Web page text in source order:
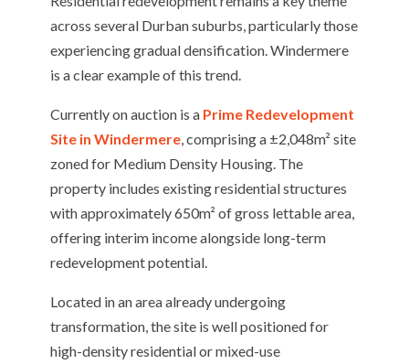
across several Durban suburbs, particularly those
experiencing gradual densification. Windermere
is a clear example of this trend.
Currently on auction is a Prime Redevelopment
Site in Windermere, comprising a ±2,048m² site
zoned for Medium Density Housing. The
property includes existing residential structures
with approximately 650m² of gross lettable area,
offering interim income alongside long-term
redevelopment potential.
Located in an area already undergoing
transformation, the site is well positioned for
high-density residential or mixed-use